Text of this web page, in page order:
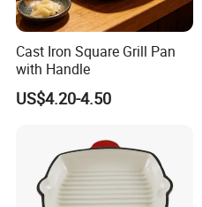
Cast Iron Square Grill Pan
with Handle
US$4.20-4.50